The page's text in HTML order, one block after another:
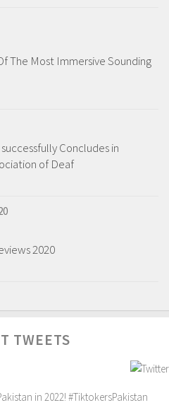
The Most Immersive Sounding
Concludes in
of Deaf
2020
TWEETS
in 2022! #TiktokersPakistan